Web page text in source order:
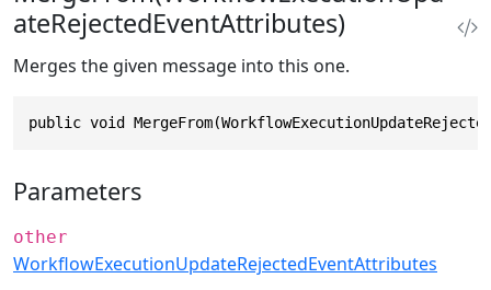
ateRejectedEventAttributes)
Merges the given message into this one.
public void
Parameters
other
WorkflowExecutionUpdateRejectedEventAttributes